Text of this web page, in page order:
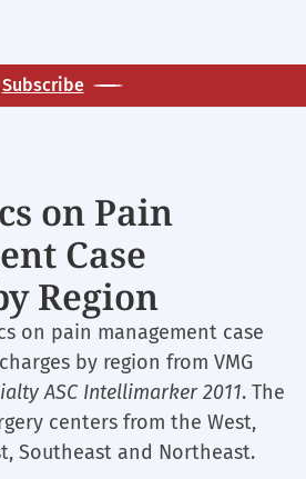
Subscribe
on Pain
Case
Region
on pain management case
by region from VMG
ASC Intellimarker 2011. The
centers from the West,
Southeast and Northeast.